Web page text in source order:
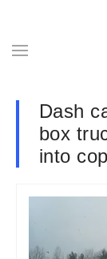
Dash
box
into